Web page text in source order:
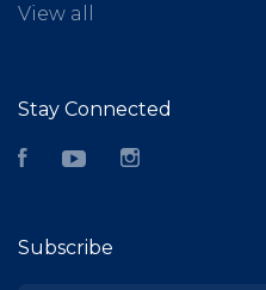
View all
Stay Connected
FacebookYouTube
Subscribe